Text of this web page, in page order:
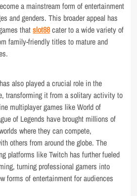
a mainstream form of entertainment
and genders. This broader appeal has
thatslot88cater to a wide variety of
family-friendly titles to mature and
also played a crucial role in the
transforming it from a solitary activity to
multiplayer games like World of
of Legends have brought millions of
where they can compete,
others from around the globe. The
platforms like Twitch has further fueled
turning professional gamers into
forms of entertainment for audiences